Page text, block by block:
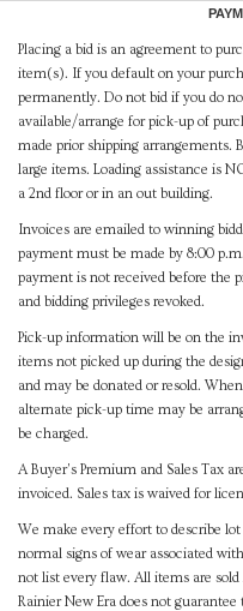
Placing a bid is an agreement to
item(s). If you default on your
permanently. Do not bid if you do
available/arrange for pick-up of
made prior shipping arrangements.
large items. Loading assistance is
a 2nd floor or in an out building.
Invoices are emailed to winning
payment must be made by 8:00
payment is not received before the
and bidding privileges revoked.
Pick-up information will be on the
items not picked up during the
and may be donated or resold.
alternate pick-up time may be
be charged.
A Buyer's Premium and Sales Tax
invoiced. Sales tax is waived for
We make every effort to describe
normal signs of wear associated
not list every flaw. All items are sold
Rainier New Era does not